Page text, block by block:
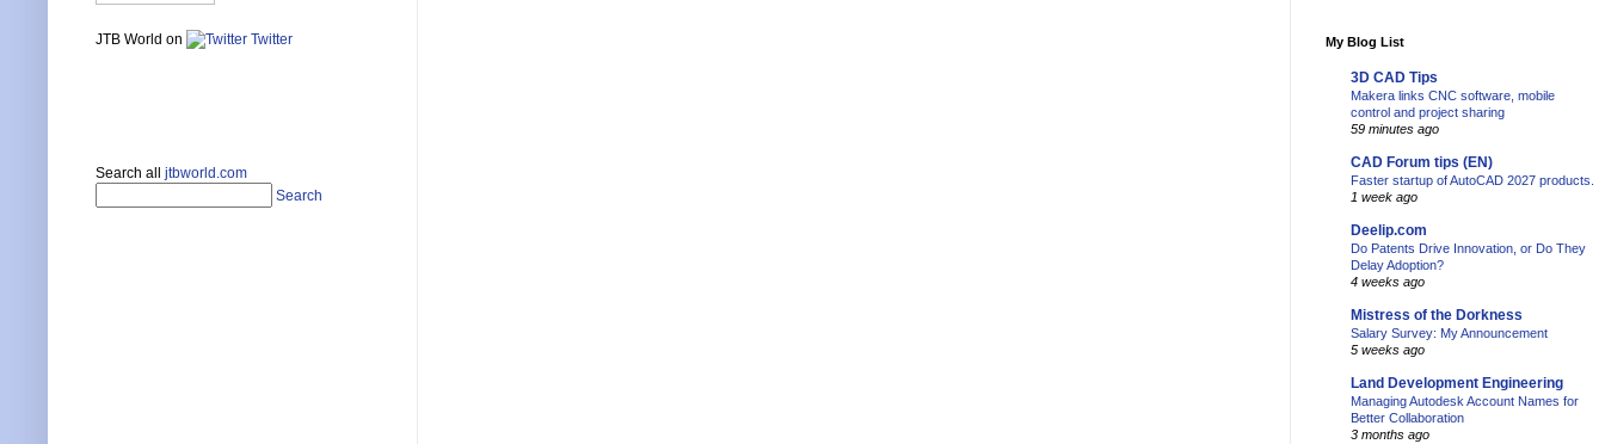
JTB World on Twitter
Search all jtbworld.com
Search
My Blog List
3D CAD Tips
Makera links CNC software, mobile
control and project sharing
59 minutes ago
CAD Forum tips (EN)
Faster startup of AutoCAD 2027 products.
1 week ago
Deelip.com
Do Patents Drive Innovation, or Do They
Delay Adoption?
4 weeks ago
Mistress of the Dorkness
Salary Survey: My Announcement
5 weeks ago
Land Development Engineering
Managing Autodesk Account Names for
Better Collaboration
3 months ago